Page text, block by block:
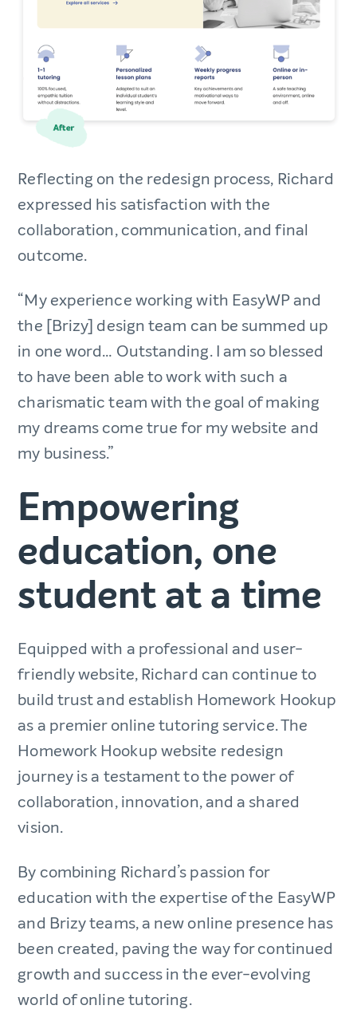
Reflecting on the redesign process, Richard
expressed his satisfaction with the
collaboration, communication, and final
outcome.
“My experience working with EasyWP and
the [Brizy] design team can be summed up
in one word… Outstanding. I am so blessed
to have been able to work with such a
charismatic team with the goal of making
my dreams come true for my website and
my business.”
Empowering
education, one
student at a time
Equipped with a professional and user-
friendly website, Richard can continue to
build trust and establish Homework Hookup
as a premier online tutoring service. The
Homework Hookup website redesign
journey is a testament to the power of
collaboration, innovation, and a shared
vision.
By combining Richard’s passion for
education with the expertise of the EasyWP
and Brizy teams, a new online presence has
been created, paving the way for continued
growth and success in the ever-evolving
world of online tutoring.